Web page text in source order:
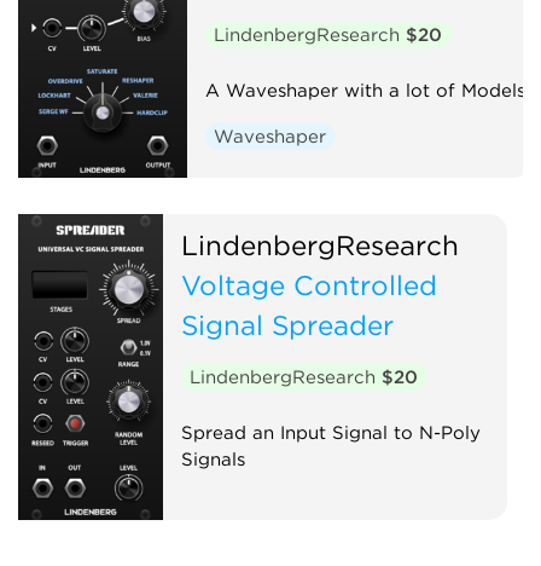
LindenbergResearch $20
A Waveshaper with a lot of Models
Waveshaper
LindenbergResearch
Voltage Controlled
Signal Spreader
LindenbergResearch $20
Spread an Input Signal to N-Poly
Signals